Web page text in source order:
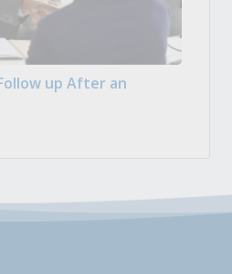
up After an